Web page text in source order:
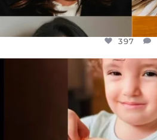
397
DEAR
ATROCITIES LIKE THIS
JUL 16
6815